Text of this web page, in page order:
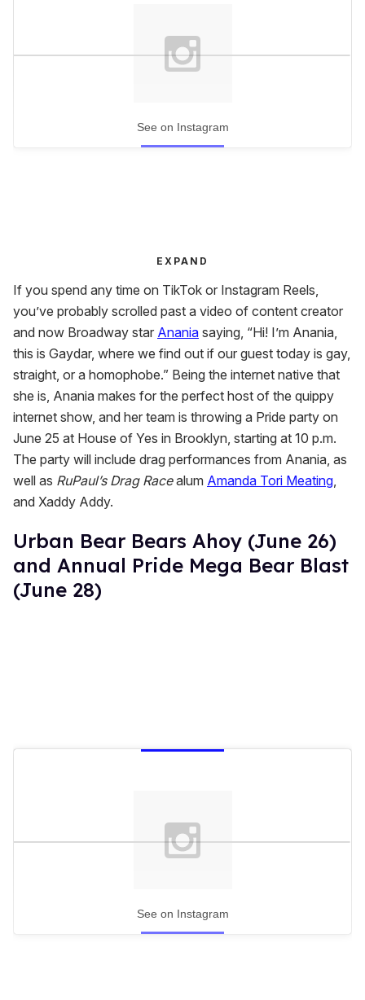
See on Instagram
EXPAND
If you spend any time on TikTok or Instagram Reels,
you’ve probably scrolled past a video of content creator
and now Broadway star Anania saying, “Hi! I’m Anania,
this is Gaydar, where we find out if our guest today is gay,
straight, or a homophobe.” Being the internet native that
she is, Anania makes for the perfect host of the quippy
internet show, and her team is throwing a Pride party on
June 25 at House of Yes in Brooklyn, starting at 10 p.m.
The party will include drag performances from Anania, as
well as RuPaul’s Drag Racealum Amanda Tori Meating
and Xaddy Addy.
Urban Bear Bears Ahoy (June 26)
and Annual Pride Mega Bear Blast
(June 28)
See on Instagram